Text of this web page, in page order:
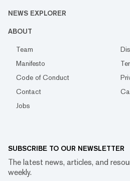
NEWS EXPLORER
ABOUT
Team
Manifesto
Code of Conduct
Contact
Jobs
SUBSCRIBE TO OUR NEWSLETTER
The latest news, articles, and
weekly.